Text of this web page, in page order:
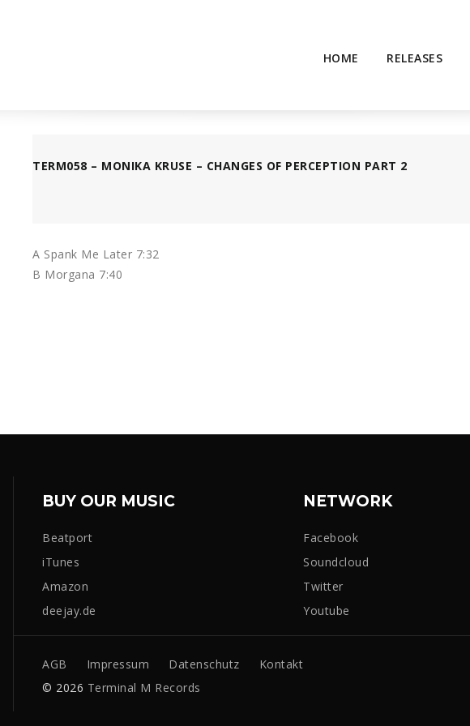
HOME RELEASES
TERM058 – MONIKA KRUSE – CHANGES OF PERCEPTION PART 2
A Spank Me Later 7:32
B Morgana 7:40
BUY OUR MUSIC
Beatport
iTunes
Amazon
deejay.de
NETWORK
Facebook
Soundcloud
Twitter
Youtube
AGB Impressum Datenschutz
Kontakt
© 2026 Terminal M Records